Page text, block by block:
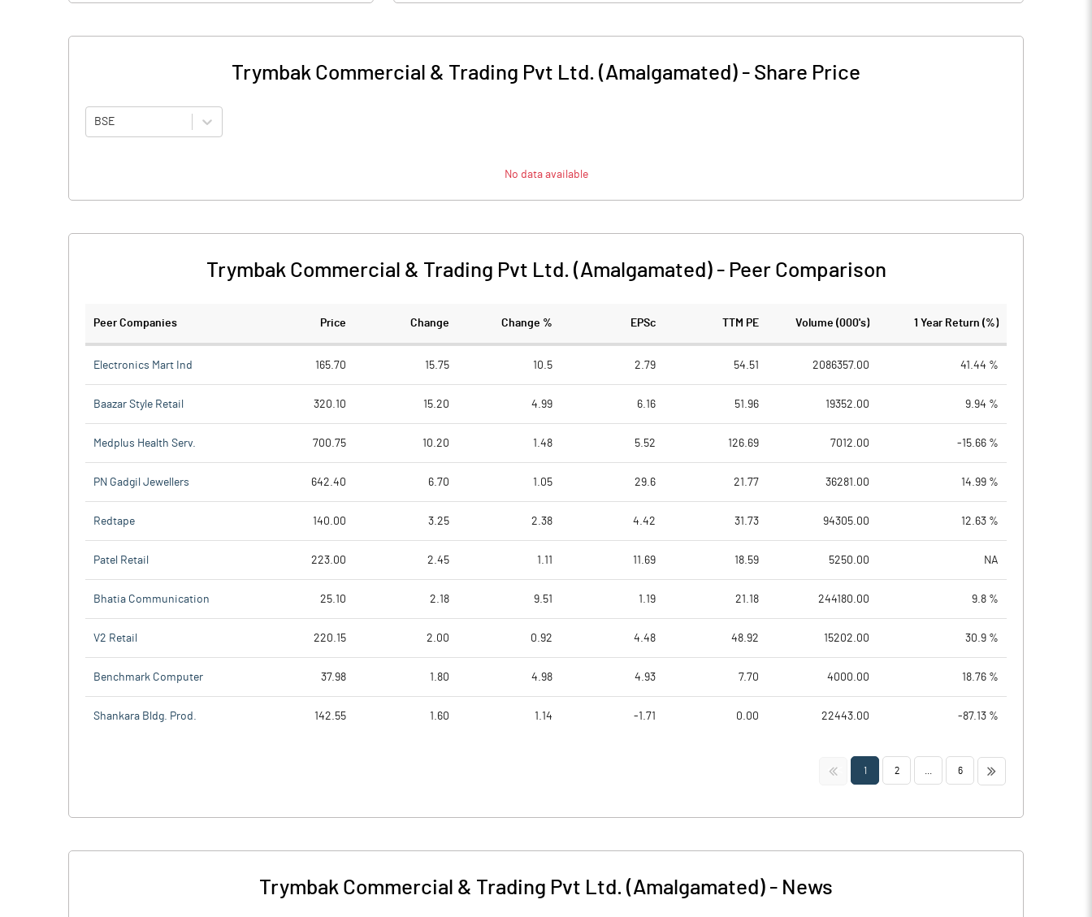
Trymbak Commercial & Trading Pvt Ltd. (Amalgamated) - Share Price
BSE
No data available
Trymbak Commercial & Trading Pvt Ltd. (Amalgamated)- Peer Comparison
Peer Companies Price Change Change % EPSc TTM PE Volume (000's) 1 Year Return (%)
Electronics Mart Ind 165.70 15.75 10.5 2.79 54.51 2086357.00 41.44 %
Baazar Style Retail 320.10 15.20 4.99 6.16 51.96 19352.00 9.94 %
Medplus Health Serv. 700.75 10.20 1.48 5.52 126.69 7012.00 -15.66 %
PN Gadgil Jewellers 642.40 6.70 1.05 29.6 21.77 36281.00 14.99 %
Redtape 140.00 3.25 2.38 4.42 31.73 94305.00 12.63 %
Patel Retail 223.00 2.45 1.11 11.69 18.59 5250.00 NA
Bhatia Communication 25.10 2.18 9.51 1.19 21.18 244180.00 9.8 %
V2 Retail 220.15 2.00 0.92 4.48 48.92 15202.00 30.9 %
Benchmark Computer 37.98 1.80 4.98 4.93 7.70 4000.00 18.76 %
Shankara Bldg. Prod. 142.55 1.60 1.14 -1.71 0.00 22443.00 -87.13 %
<< 1 2 6 >>
Trymbak Commercial & Trading Pvt Ltd. (Amalgamated) - News